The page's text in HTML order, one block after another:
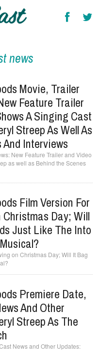
news
Movie, Trailer
Feature Trailer
A Singing Cast
Streep As Well As
And Interviews
New Feature Trailer and Video
as well as Behind the Scenes
Film Version For
Christmas Day; Will
Just Like The Into
on Christmas Day; Will It Bag
Premiere Date,
And Other
Streep As The
News and Other Updates: